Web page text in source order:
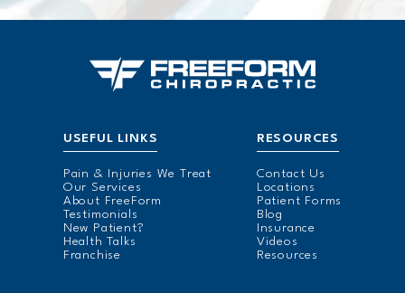
USEFUL LINKS
Pain & Injuries We Treat
Our Services
About FreeForm
Testimonials
New Patient?
Health Talks
Franchise
RESOURCES
Contact Us
Locations
Patient Forms
Blog
Insurance
Videos
Resources